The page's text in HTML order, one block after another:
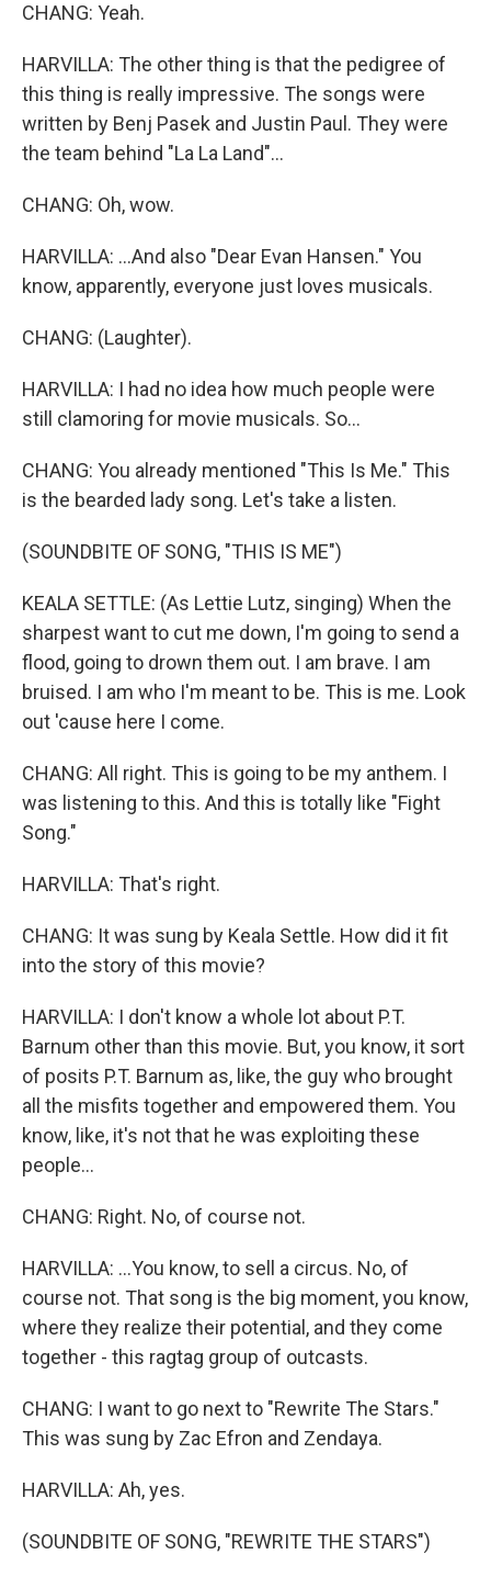
CHANG: Yeah.
HARVILLA: The other thing is that the pedigree of
this thing is really impressive. The songs were
written by Benj Pasek and Justin Paul. They were
the team behind "La La Land"...
CHANG: Oh, wow.
HARVILLA: ...And also "Dear Evan Hansen." You
know, apparently, everyone just loves musicals.
CHANG: (Laughter).
HARVILLA: I had no idea how much people were
still clamoring for movie musicals. So...
CHANG: You already mentioned "This Is Me." This
is the bearded lady song. Let's take a listen.
(SOUNDBITE OF SONG, "THIS IS ME")
KEALA SETTLE: (As Lettie Lutz, singing) When the
sharpest want to cut me down, I'm going to send a
flood, going to drown them out. I am brave. I am
bruised. I am who I'm meant to be. This is me. Look
out 'cause here I come.
CHANG: All right. This is going to be my anthem. I
was listening to this. And this is totally like "Fight
Song."
HARVILLA: That's right.
CHANG: It was sung by Keala Settle. How did it fit
into the story of this movie?
HARVILLA: I don't know a whole lot about P.T.
Barnum other than this movie. But, you know, it sort
of posits P.T. Barnum as, like, the guy who brought
all the misfits together and empowered them. You
know, like, it's not that he was exploiting these
people...
CHANG: Right. No, of course not.
HARVILLA: ...You know, to sell a circus. No, of
course not. That song is the big moment, you know,
where they realize their potential, and they come
together - this ragtag group of outcasts.
CHANG: I want to go next to "Rewrite The Stars."
This was sung by Zac Efron and Zendaya.
HARVILLA: Ah, yes.
(SOUNDBITE OF SONG, "REWRITE THE STARS")